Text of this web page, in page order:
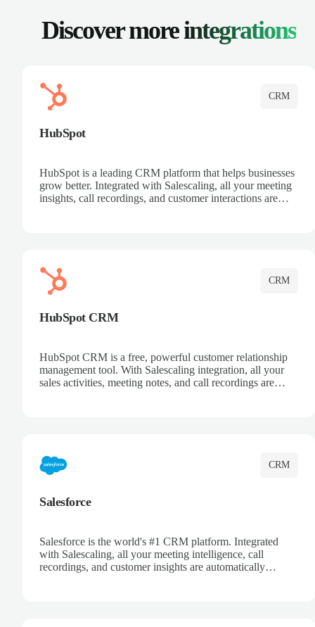
Discover moreintegrations
CRM
HubSpot
HubSpot is a leading CRM platform that helps businesses
grow better. Integrated with Salescaling, all your meeting
insights, call recordings, and customer interactions are
CRM
HubSpot CRM
HubSpot CRM is a free, powerful customer relationship
management tool. With Salescaling integration, all your
sales activities, meeting notes, and call recordings are
CRM
Salesforce
Salesforce is the world's #1 CRM platform. Integrated
with Salescaling, all your meeting intelligence, call
recordings, and customer insights are automatically